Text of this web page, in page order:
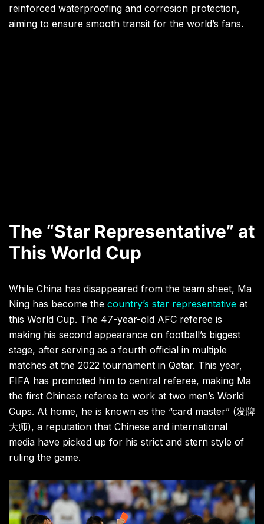
reinforced waterproofing and corrosion protection,
aiming to ensure smooth transit for the world’s fans.
The “Star Representative” at
This World Cup
While China has disappeared from the team sheet, Ma
Ning has become the country’s star representative at
this World Cup. The 47-year-old AFC referee is
making his second appearance on football’s biggest
stage, after serving as a fourth official in multiple
matches at the 2022 tournament in Qatar. This year,
FIFA has promoted him to central referee, making Ma
the first Chinese referee to work at two men’s World
Cups. At home, he is known as the “card master” (发牌
大师), a reputation that Chinese and international
media have picked up for his strict and stern style of
ruling the game.